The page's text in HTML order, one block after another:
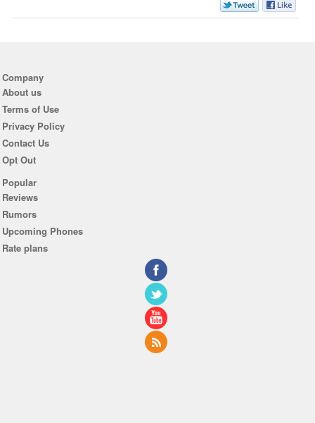
Company
About us
Terms of Use
Privacy Policy
Contact Us
Opt Out
Popular
Reviews
Rumors
Upcoming Phones
Rate plans